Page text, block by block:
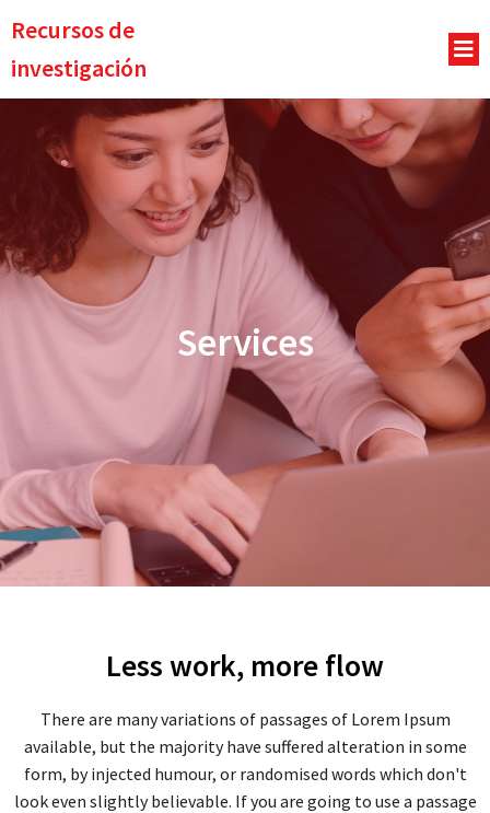
Recursos de
investigación
Services
Less work, more flow
There are many variations of passages of Lorem Ipsum
available, but the majority have suffered alteration in some
form, by injected humour, or randomised words which don't
look even slightly believable. If you are going to use a passage